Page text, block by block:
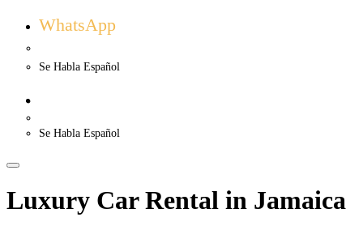
WhatsApp
Se Habla Español
Se Habla Español
Luxury Car Rental in Jamaica